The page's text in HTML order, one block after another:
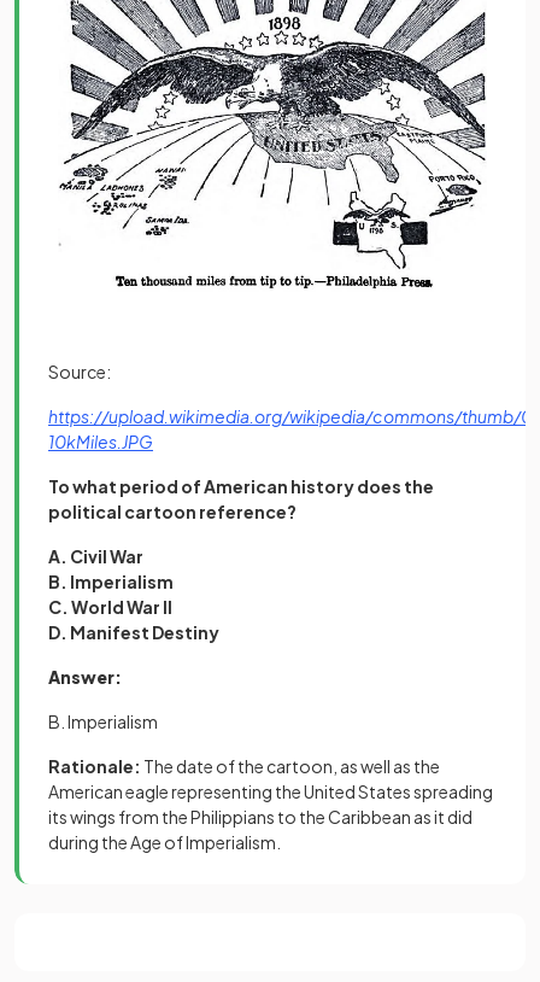
Source:
https://upload.wikimedia.org/wikipedia/commons/thumb/
10kMiles.JPG
To what period of American history does the
political cartoon reference?
A. Civil War
B. Imperialism
C. World War II
D. Manifest Destiny
Answer:
B. Imperialism
Rationale: The date of the cartoon, as well as the
American eagle representing the United States spreading
its wings from the Philippians to the Caribbean as it did
during the Age of Imperialism.